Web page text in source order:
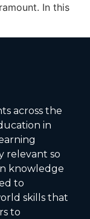
In this
across the
in
relevant so
knowledge
to
skills that
to